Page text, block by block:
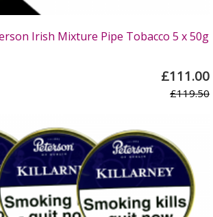
Irish Mixture Pipe Tobacco 5 x 50g
£111.00
£119.50